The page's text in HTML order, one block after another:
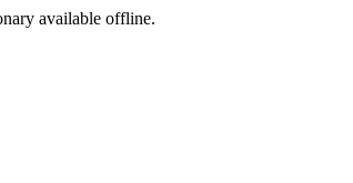
available offline.